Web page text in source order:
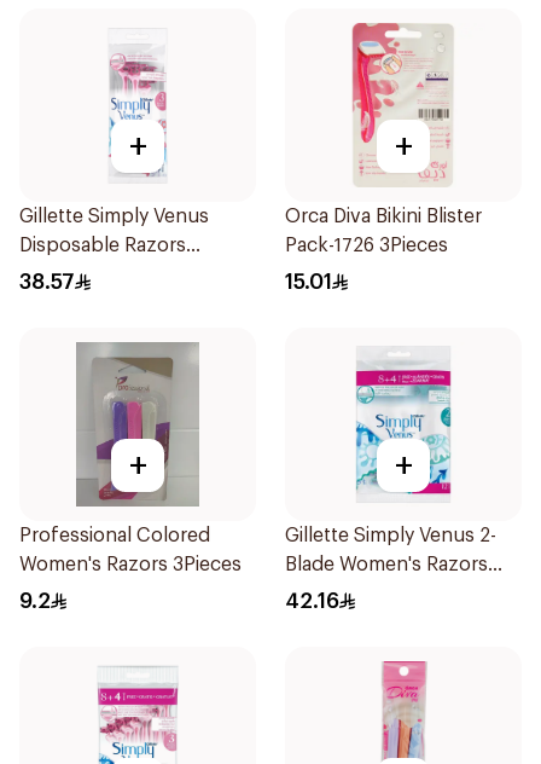
+
Gillette Simply Venus
Disposable Razors
4Pieces
38.57
+
Orca Diva Bikini Blister
Pack-1726 3Pieces
15.01
+
Professional Colored
Women's Razors 3Pieces
9.2
+
Gillette Simply Venus 2-
Blade Women's Razors
12Pieces
42.16